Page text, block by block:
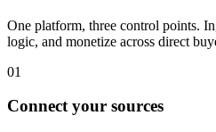
One platform, three control points.
logic, and monetize across direct
01
Connect your sources